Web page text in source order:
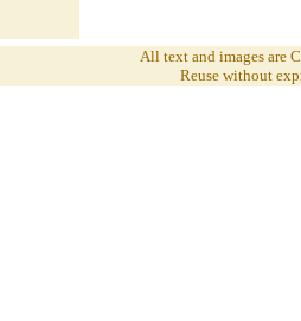
All text and images are
Reuse without